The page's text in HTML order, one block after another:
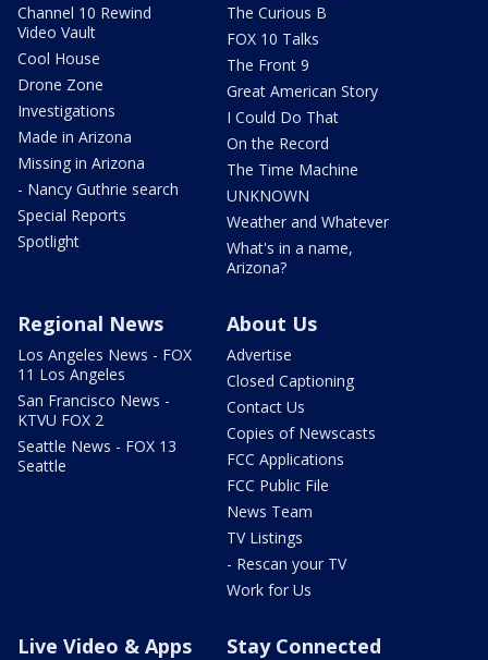
Channel 10 Rewind
Video Vault
Cool House
Drone Zone
Investigations
Made in Arizona
Missing in Arizona
- Nancy Guthrie search
Special Reports
Spotlight
The Curious B
FOX 10 Talks
The Front 9
Great American Story
I Could Do That
On the Record
The Time Machine
UNKNOWN
Weather and Whatever
What's in a name,
Arizona?
Regional News
Los Angeles News - FOX
11 Los Angeles
San Francisco News -
KTVU FOX 2
Seattle News - FOX 13
Seattle
About Us
Advertise
Closed Captioning
Contact Us
Copies of Newscasts
FCC Applications
FCC Public File
News Team
TV Listings
- Rescan your TV
Work for Us
Live Video & Apps Stay Connected